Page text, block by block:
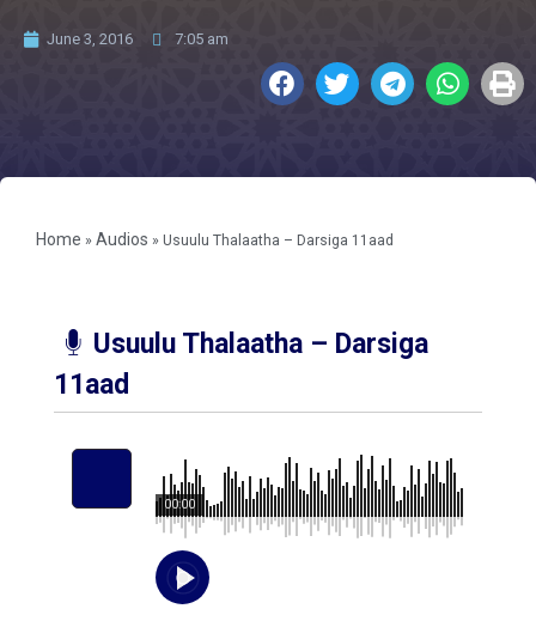
June 3, 2016 7:05 am
Home » Audios » Usuulu Thalaatha – Darsiga 11aad
Usuulu Thalaatha – Darsiga
11aad
00:00